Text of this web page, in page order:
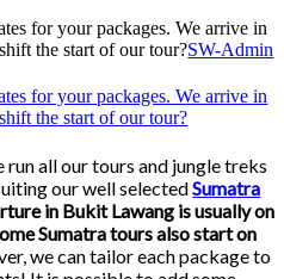
for your packages. We arrive in
the start of our tour?SW-Admin
for your packages. We arrive in
the start of our tour?
all our tours and jungle treks
our well selectedSumatra
in Bukit Lawang is usually on
Sumatra tours also start on
we can tailor each package to